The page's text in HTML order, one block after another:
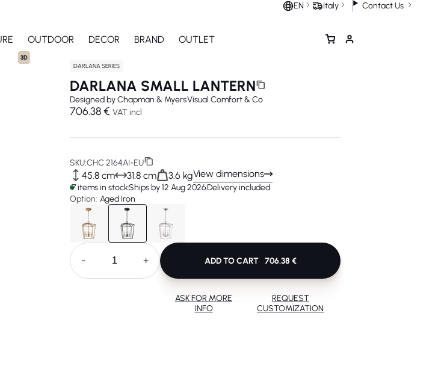
EN Italy Contact Us
OUTDOOR DECOR BRAND OUTLET
3D
DARLANA SERIES
DARLANA SMALL LANTERN
Designed byChapman & MyersVisual Comfort & Co
706.38 € VAT incl
SKU:CHC 2164AI-EU
45.8 cm 31.8 cm 3.6 kgView dimensions
7 items in stockShips by 12 Aug 2026Delivery included
Option: Aged Iron
- + ADD TO CART 706.38 €
ASK FOR MORE
INFO
REQUEST
CUSTOMIZATION